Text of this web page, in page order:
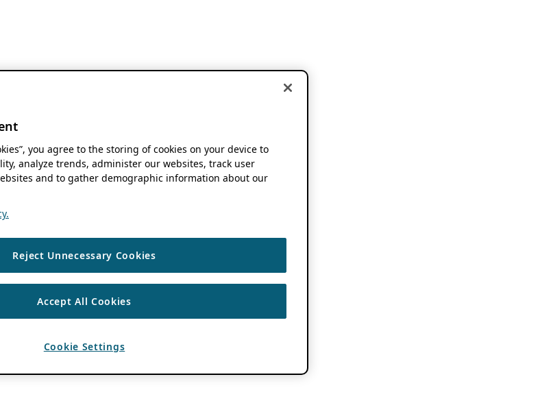
you agree to the storing of cookies on your device to
analyze trends, administer our websites, track user
and to gather demographic information about our
Reject Unnecessary Cookies
Accept All Cookies
Cookie Settings